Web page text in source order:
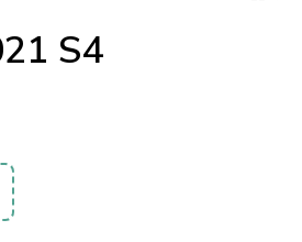
S4